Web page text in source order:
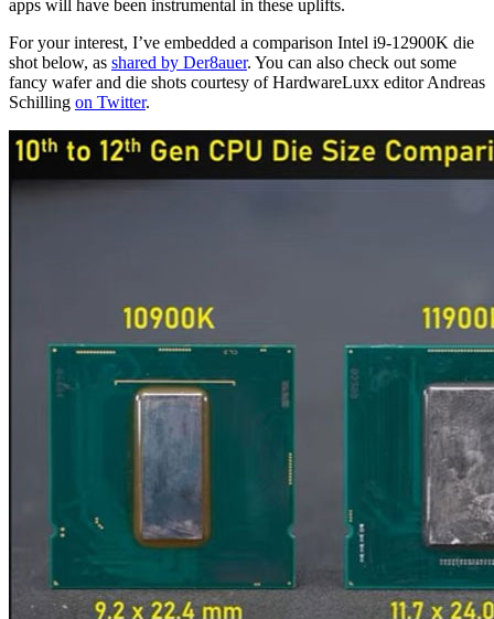
apps will have been instrumental in these uplifts.
For your interest, I’ve embedded a comparison Intel i9-12900K die
shot below, as shared by Der8auer. You can also check out some
fancy wafer and die shots courtesy of HardwareLuxx editor Andreas
Schilling on Twitter.